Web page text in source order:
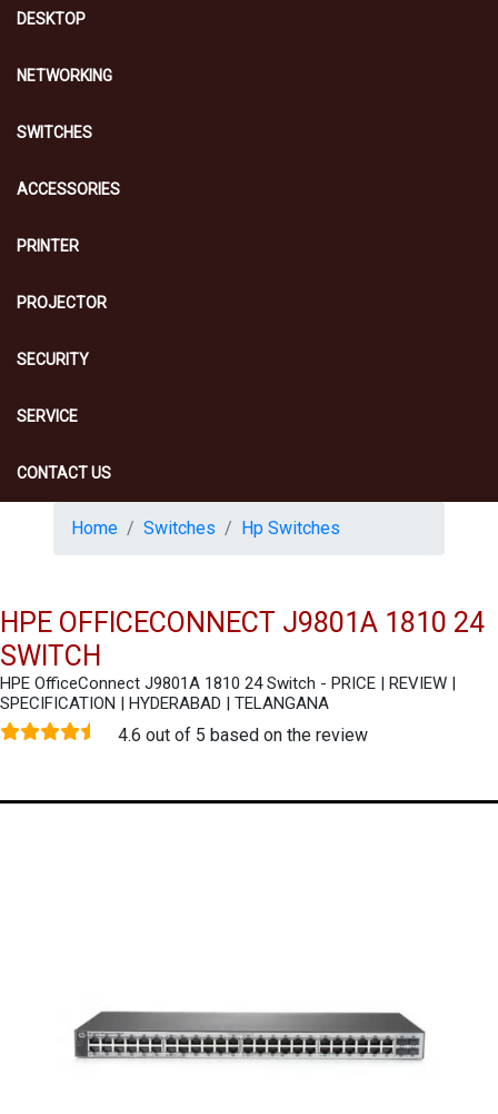
DESKTOP
NETWORKING
SWITCHES
ACCESSORIES
PRINTER
PROJECTOR
SECURITY
SERVICE
CONTACT US
Home Switches Hp Switches
HPE OFFICECONNECT J9801A 1810 24
SWITCH
HPE OfficeConnect J9801A 1810 24 Switch - PRICE | REVIEW |
SPECIFICATION | HYDERABAD | TELANGANA
4.6 out of 5 based on the review